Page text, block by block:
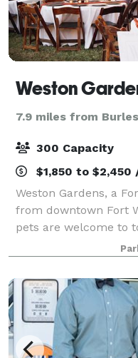
Weston
7.9 miles from
300 Capacity
$1,850 to $2,450
Weston Gardens, a
from downtown Fort
pets are welcome to
at their leisure and
placed throughout